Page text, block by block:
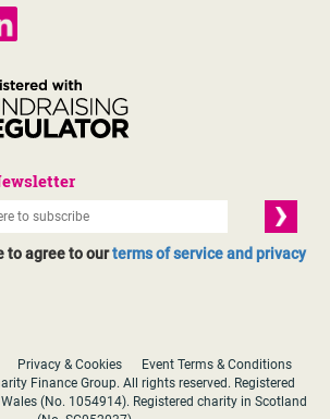
to agree to ourterms of service and privacy
Privacy & Cookies
Event Terms & Conditions
Finance Group. All rights reserved. Registered
(No. 1054914). Registered charity in Scotland